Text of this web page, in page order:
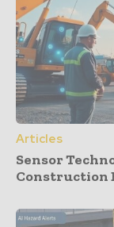
Articles
Sensor
Construction